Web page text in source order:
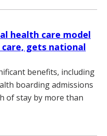
health care model
gets national
benefits, including
boarding admissions
of stay by more than